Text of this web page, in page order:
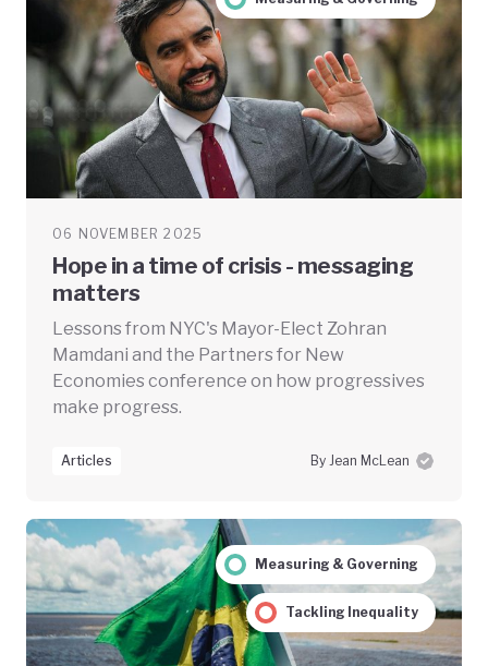
06 NOVEMBER 2025
Hope in a time of crisis - messaging
matters
Lessons from NYC's Mayor-Elect Zohran
Mamdani and the Partners for New
Economies conference on how progressives
make progress.
Articles By Jean McLean
Measuring & Governing
Tackling Inequality